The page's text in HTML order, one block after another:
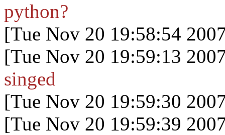
python?
[Tue Nov 20 19:58:54
[Tue Nov 20 19:59:13
singed
[Tue Nov 20 19:59:30
[Tue Nov 20 19:59:39